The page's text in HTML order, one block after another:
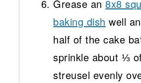
Grease an8x8
baking dish well
half of the cake
sprinkle about ⅓
streusel evenly